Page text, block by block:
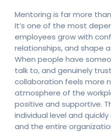
Mentoring is far more
It’s one of the most
employees grow with
relationships, and shape
When people have
talk to, and genuinely
collaboration feels more
atmosphere of the
positive and supportive.
individual level and
and the entire